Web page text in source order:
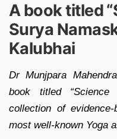
A book titled
Surya
Kalubhai
Dr Munjpara
book titled “Science
collection of
most well-known Yoga